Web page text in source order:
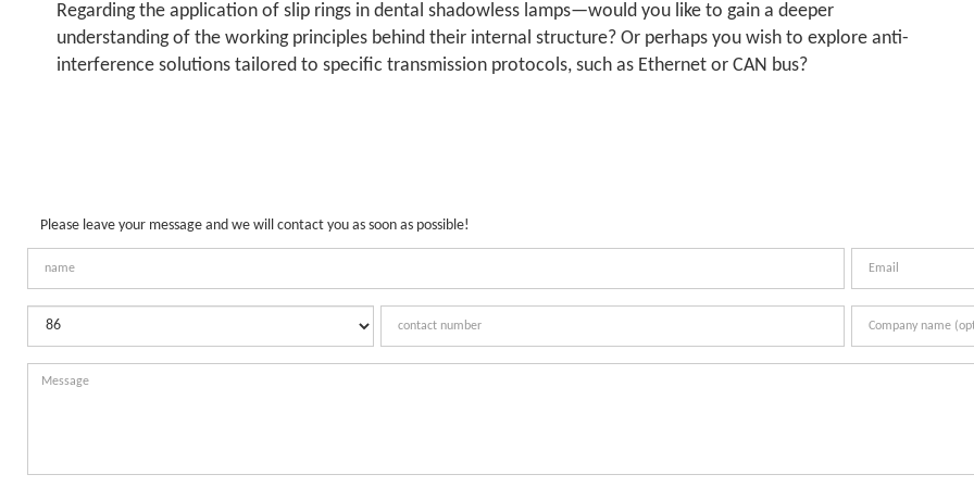
Regarding the application of slip rings in dental shadowless lamps—would you like to gain a deeper
understanding of the working principles behind their internal structure? Or perhaps you wish to explore anti-
interference solutions tailored to specific transmission protocols, such as Ethernet or CAN bus?
Please leave your message and we will contact you as soon as possible!